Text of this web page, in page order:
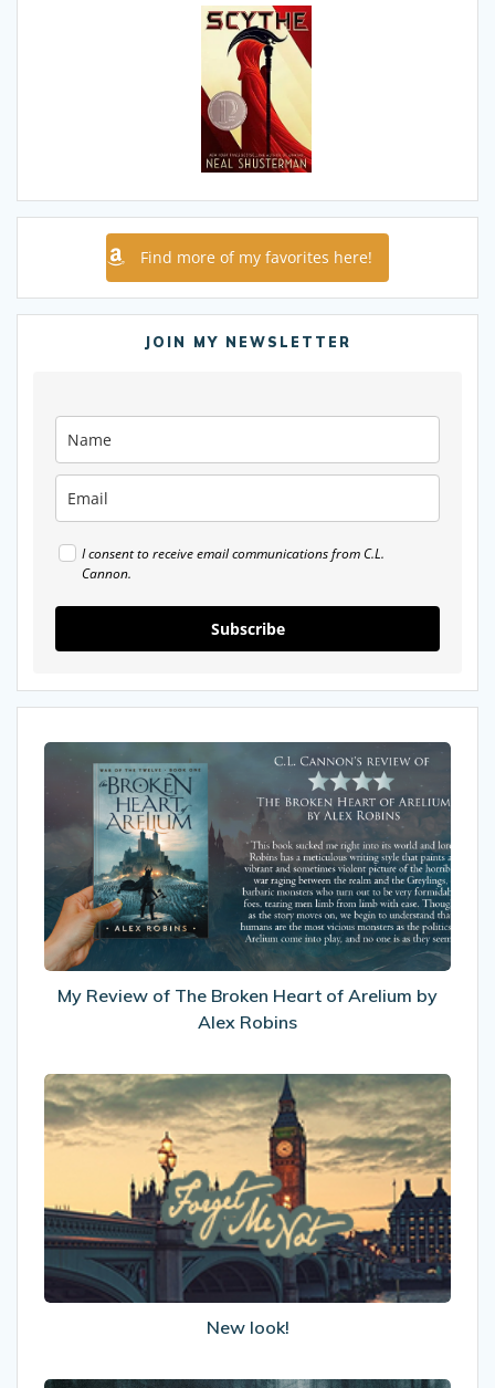
Find more of my favorites here!
JOIN MY NEWSLETTER
I consent to receive email communications from C.L.
Cannon.
Subscribe
of
The
Broken
Heart
of
Arelium
by
Alex
Robins
My Review of The Broken Heart of Arelium by
Alex Robins
New
look!
New look!